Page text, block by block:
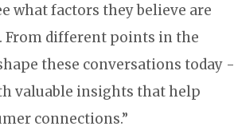
what factors they believe are
From different points in the
these conversations today -
valuable insights that help
connections.”